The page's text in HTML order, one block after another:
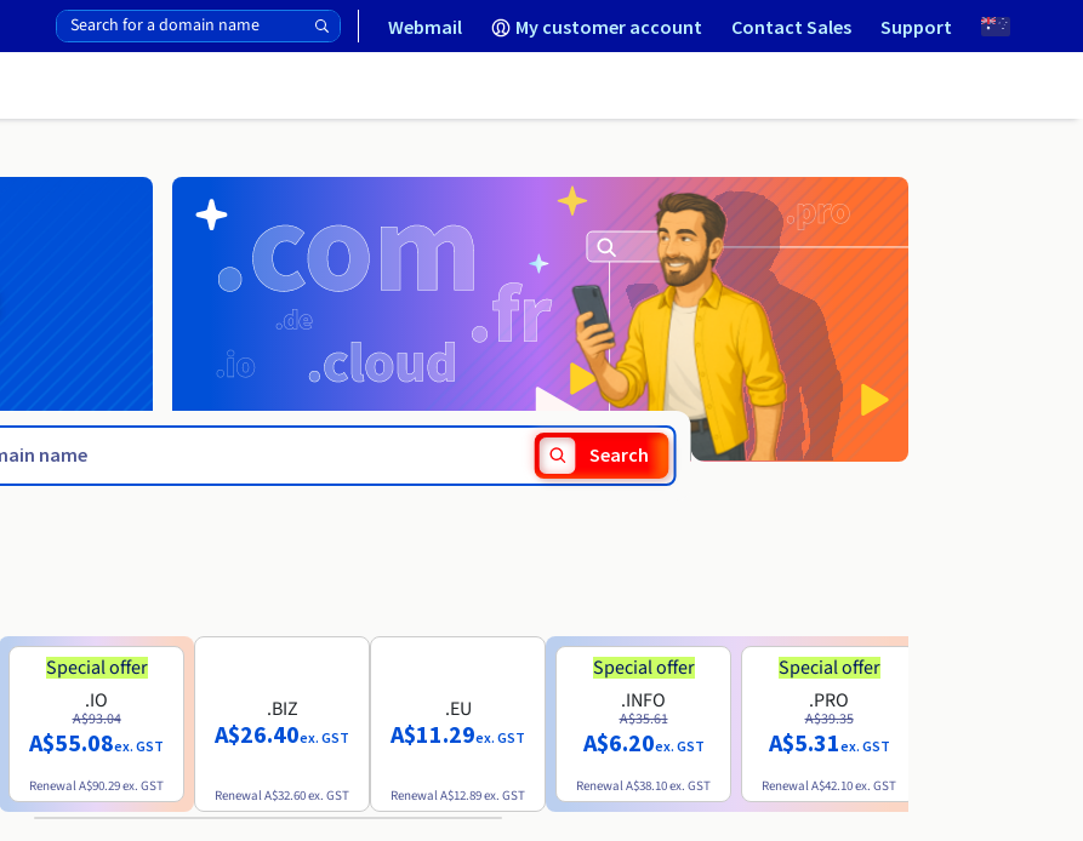
Webmail My customer account Contact Sales Support
Search
Special offer
.IO
A$93.04
A$55.08ex. GST
RenewalA$90.29ex. GST
.BIZ
A$26.40ex. GST
RenewalA$32.60ex. GST
.EU
A$11.29ex. GST
RenewalA$12.89ex. GST
Special offer
.INFO
A$35.61
A$6.20ex. GST
RenewalA$38.10ex. GST
Special offer
.PRO
A$39.35
A$5.31ex. GST
RenewalA$42.10ex. GST